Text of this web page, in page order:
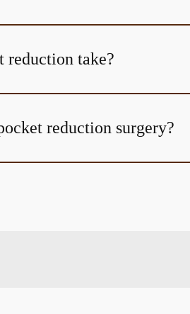
reduction take?
reduction surgery?